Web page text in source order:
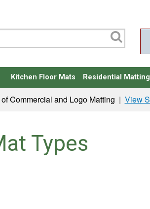
Kitchen Floor Mats Residential Matting
Commercial and Logo Matting | View
Types